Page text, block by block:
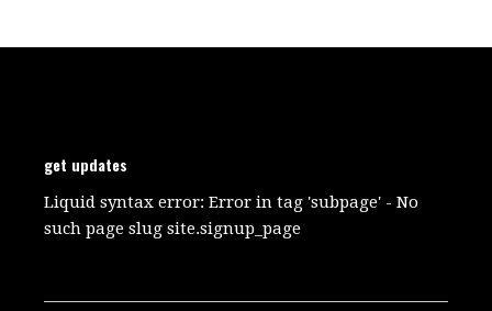
get updates
Liquid syntax error: Error in tag 'subpage' - No
such page slug site.signup_page